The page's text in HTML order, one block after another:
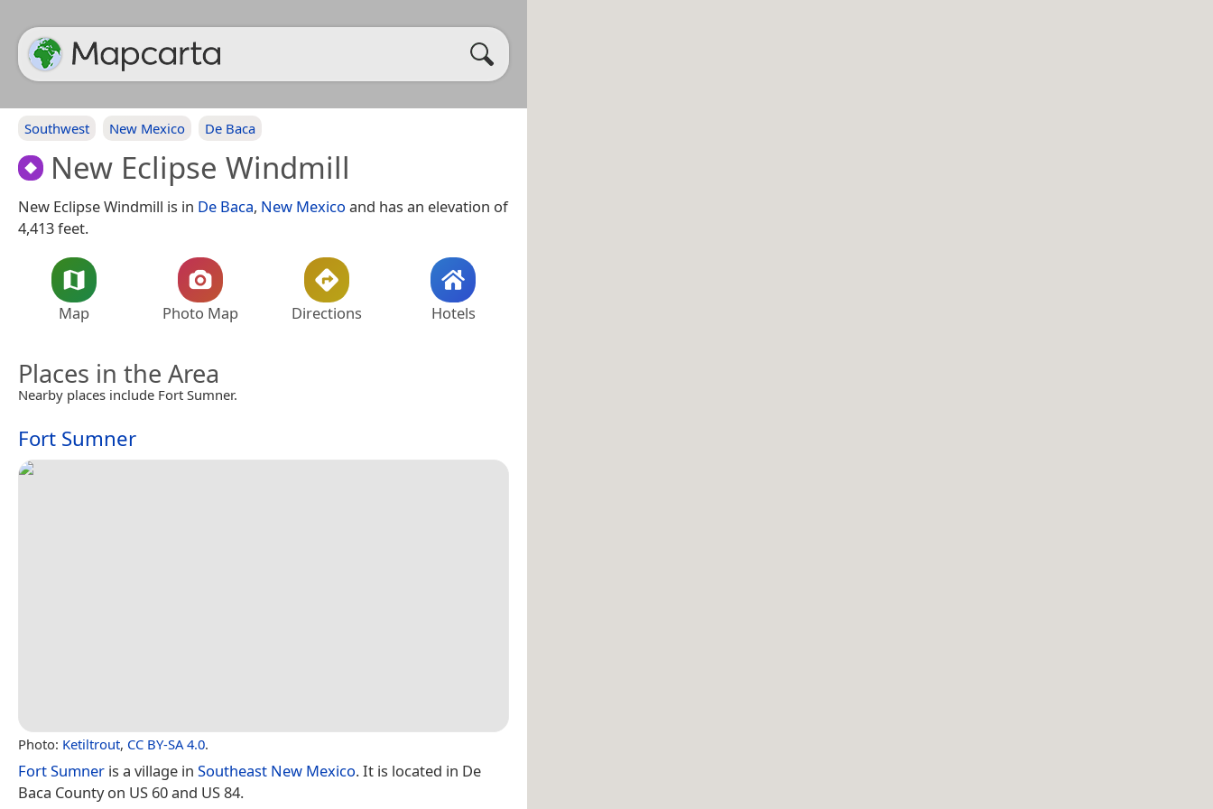
Southwest New Mexico De Baca
New Eclipse Windmill
New Eclipse Windmill is in De Baca, New Mexico and has an elevation of
4,413 feet.
Map Photo Map Directions Hotels
Places in the Area
Nearby places include Fort Sumner.
Fort Sumner
Photo: Ketiltrout, CC BY-SA 4.0.
Fort Sumner is a village in Southeast New Mexico. It is located in De
Baca County on US 60 and US 84.